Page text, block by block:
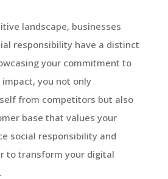
landscape, businesses
responsibility have a distinct
your commitment to
you not only
from competitors but also
base that values your
social responsibility and
to transform your digital